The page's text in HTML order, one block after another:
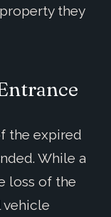
they
the expired
While a
loss of the